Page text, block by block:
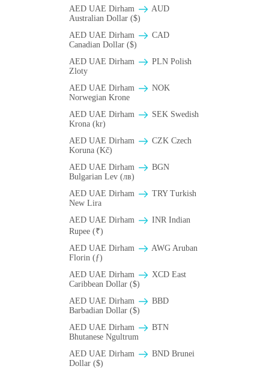
AED UAE Dirham
AUD
Australian Dollar ($)
AED UAE Dirham
CAD
Canadian Dollar ($)
AED UAE Dirham
PLN Polish
Zloty
AED UAE Dirham
NOK
Norwegian Krone
AED UAE Dirham
SEK Swedish
Krona (kr)
AED UAE Dirham
CZK Czech
Koruna (Kč)
AED UAE Dirham
BGN
Bulgarian Lev (лв)
AED UAE Dirham
TRY Turkish
New Lira
AED UAE Dirham
INR Indian
Rupee (₹)
AED UAE Dirham
AWG Aruban
Florin (ƒ)
AED UAE Dirham
XCD East
Caribbean Dollar ($)
AED UAE Dirham
BBD
Barbadian Dollar ($)
AED UAE Dirham
BTN
Bhutanese Ngultrum
AED UAE Dirham
BND Brunei
Dollar ($)